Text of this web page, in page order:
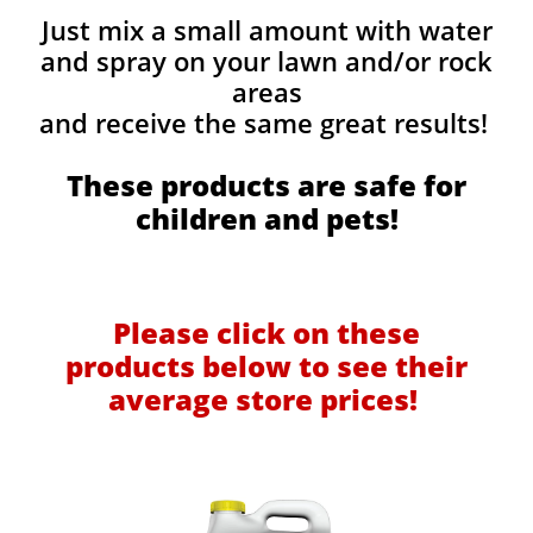
Just mix a small amount with water
and spray on your lawn and/or rock
areas
and receive the same great results! ​
These products are safe for
children and pets!
Please click on these
products below to see their
average store prices!